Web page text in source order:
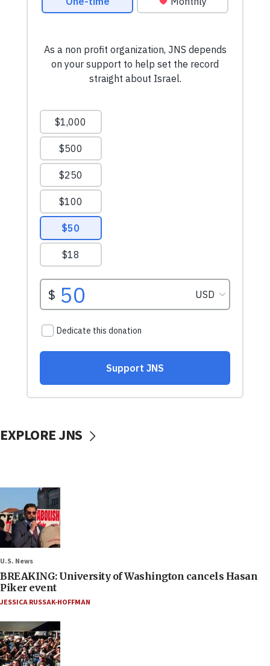
EXPLORE JNS
U.S. News
BREAKING: University of Washington cancels Hasan
Piker event
JESSICA RUSSAK-HOFFMAN